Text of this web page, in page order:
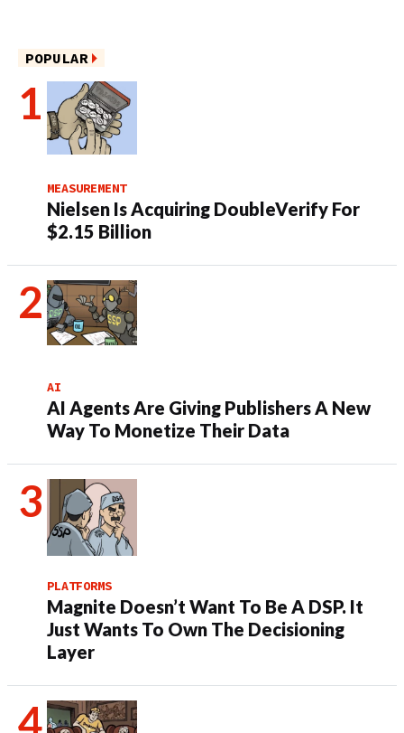
POPULAR
MEASUREMENT
Nielsen Is Acquiring DoubleVerify For
$2.15 Billion
AI
AI Agents Are Giving Publishers A New
Way To Monetize Their Data
PLATFORMS
Magnite Doesn’t Want To Be A DSP. It
Just Wants To Own The Decisioning
Layer